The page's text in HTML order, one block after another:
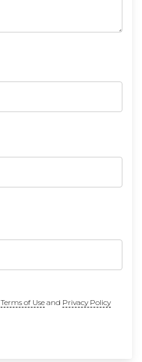
Terms of Useand Privacy Policy